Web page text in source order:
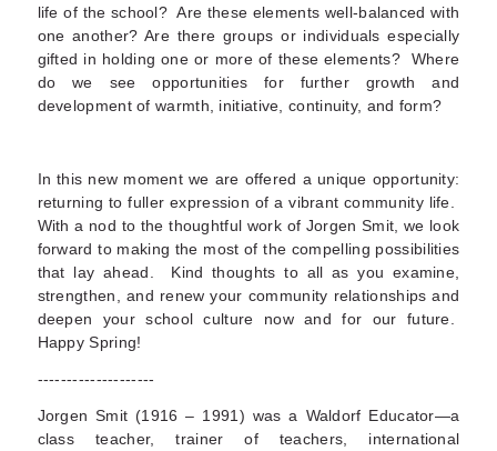
life of the school? Are these elements well-balanced with
one another? Are there groups or individuals especially
gifted in holding one or more of these elements? Where
do we see opportunities for further growth and
development of warmth, initiative, continuity, and form?
In this new moment we are offered a unique opportunity:
returning to fuller expression of a vibrant community life.
With a nod to the thoughtful work of Jorgen Smit, we look
forward to making the most of the compelling possibilities
that lay ahead. Kind thoughts to all as you examine,
strengthen, and renew your community relationships and
deepen your school culture now and for our future.
Happy Spring!
--------------------
Jorgen Smit (1916 – 1991) was a Waldorf Educator—a
class teacher, trainer of teachers, international